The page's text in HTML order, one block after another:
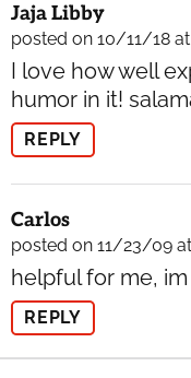
Jaja Libby
posted on 10/11/18
I love how well
humor in it!
REPLY
Carlos
posted on 11/23/09 at
helpful for me,
REPLY